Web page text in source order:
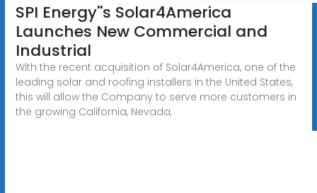
SPI Energy''s Solar4America
Launches New Commercial and
Industrial
With the recent acquisition of Solar4America, one of the
leading solar and roofing installers in the United States,
this will allow the Company to serve more customers in
the growing California, Nevada,